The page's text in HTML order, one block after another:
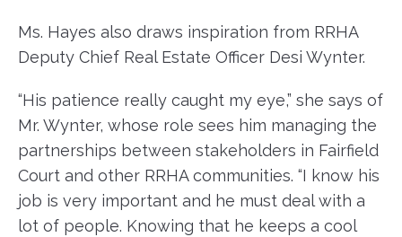
Ms. Hayes also draws inspiration from RRHA
Deputy Chief Real Estate Officer Desi Wynter.
“His patience really caught my eye,” she says of
Mr. Wynter, whose role sees him managing the
partnerships between stakeholders in Fairfield
Court and other RRHA communities. “I know his
job is very important and he must deal with a
lot of people. Knowing that he keeps a cool